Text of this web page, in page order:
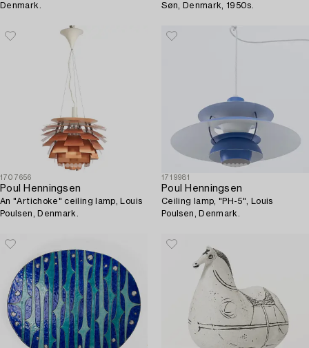
Denmark.
Søn, Denmark, 1950s.
1707656
Poul Henningsen
An "Artichoke" ceiling lamp, Louis
Poulsen, Denmark.
1719981
Poul Henningsen
Ceiling lamp, "PH-5", Louis
Poulsen, Denmark.